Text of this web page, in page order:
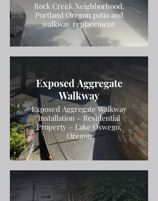
Rock Creek Neighborhood.
Portland Oregon patio and
walkway replacement
Exposed Aggregate
Walkway
Exposed Aggregate Walkway
Installation – Residential
Property – Lake Oswego,
Oregon